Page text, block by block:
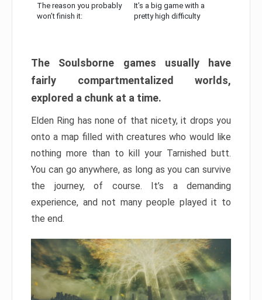
The reason you probably
won’t finish it:
It’s a big game with a
pretty high difficulty
The Soulsborne games usually have
fairly compartmentalized worlds,
explored a chunk at a time.
Elden Ring has none of that nicety, it drops you
onto a map filled with creatures who would like
nothing more than to kill your Tarnished butt.
You can go anywhere, as long as you can survive
the journey, of course. It’s a demanding
experience, and not many people played it to
the end.